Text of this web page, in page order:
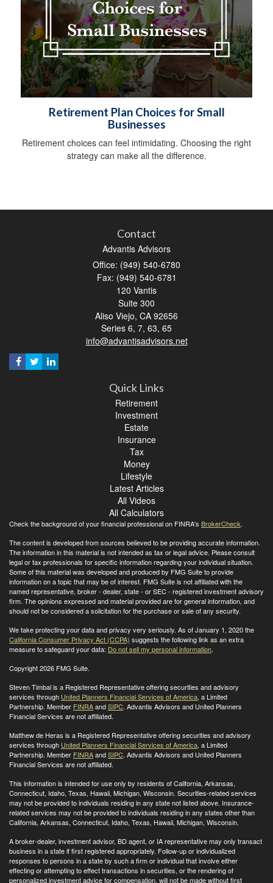
Retirement Plan Choices for Small
Businesses
Retirement choices can feel intimidating. Choosing the right
strategy can make all the difference.
Contact
Advantis Advisors
Office: (949) 540-6780
Fax: (949) 540-6781
120 Vantis
Suite 300
Aliso Viejo, CA 92656
Series 6, 7, 63, 65
info@advantisadvisors.net
Quick Links
Retirement
Investment
Estate
Insurance
Tax
Money
Lifestyle
Latest Articles
All Videos
All Calculators
Check the background of your financial professional on FINRA's BrokerCheck.
The content is developed from sources believed to be providing accurate information.
The information in this material is not intended as tax or legal advice. Please consult
legal or tax professionals for specific information regarding your individual situation.
Some of this material was developed and produced by FMG Suite to provide
information on a topic that may be of interest. FMG Suite is not affiliated with the
named representative, broker - dealer, state - or SEC - registered investment advisory
firm. The opinions expressed and material provided are for general information, and
should not be considered a solicitation for the purchase or sale of any security.
We take protecting your data and privacy very seriously. As of January 1, 2020 the
California Consumer Privacy Act (CCPA) suggests the following link as an extra
measure to safeguard your data: Do not sell my personal information.
Copyright 2026 FMG Suite.
Steven Timbal is a Registered Representative offering securities and advisory
services through United Planners Financial Services of America, a Limited
Partnership. Member FINRAandSIPC. Advantis Advisors and United Planners
Financial Services are not affiliated.
Matthew de Heras is a Registered Representative offering securities and advisory
services through United Planners Financial Services of America, a Limited
Partnership. Member FINRAandSIPC. Advantis Advisors and United Planners
Financial Services are not affiliated.
This information is intended for use only by residents of California, Arkansas,
Connecticut, Idaho, Texas, Hawaii, Michigan, Wisconsin. Securities-related services
may not be provided to individuals residing in any state not listed above. Insurance-
related services may not be provided to individuals residing in any states other than
California, Arkansas, Connecticut, Idaho, Texas, Hawaii, Michigan, Wisconsin.
A broker-dealer, investment advisor, BD agent, or IA representative may only transact
business in a state if first registered appropriately. Follow-up or individualized
responses to persons in a state by such a firm or individual that involve either
effecting or attempting to effect transactions in securities, or the rendering of
personalized investment advice for compensation, will not be made without first